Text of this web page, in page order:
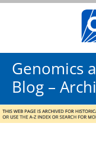
Genomics
Blog –